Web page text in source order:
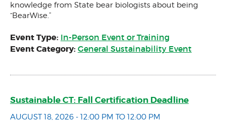
knowledge from State bear biologists about being
“BearWise.”
Event Type: In-Person Event or Training
Event Category: General Sustainability Event
Sustainable CT: Fall Certification Deadline
AUGUST 18, 2026 - 12:00 PM TO 12:00 PM